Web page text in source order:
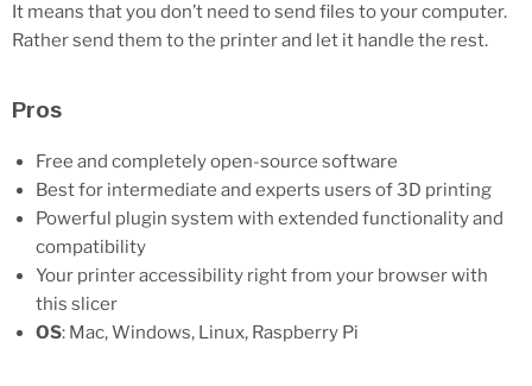
It means that you don’t need to send files to your computer.
Rather send them to the printer and let it handle the rest.
Pros
Free and completely open-source software
Best for intermediate and experts users of 3D printing
Powerful plugin system with extended functionality and
compatibility
Your printer accessibility right from your browser with
this slicer
OS: Mac, Windows, Linux, Raspberry Pi